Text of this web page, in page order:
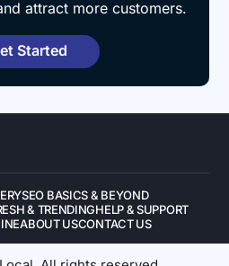
attract more customers.
Started
SEO BASICS & BEYOND
& TRENDINGHELP & SUPPORT
ABOUT USCONTACT US